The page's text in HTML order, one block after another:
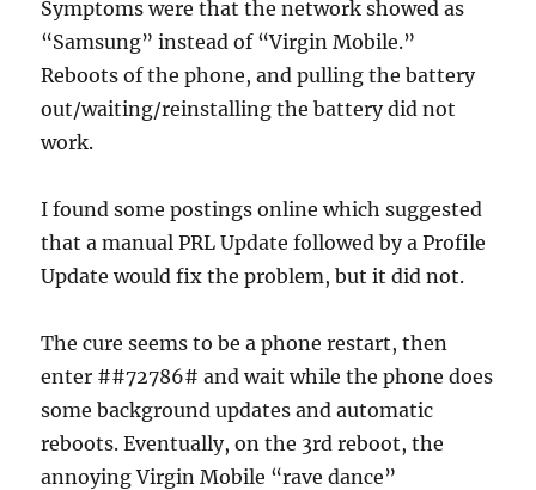
Symptoms were that the network showed as
“Samsung” instead of “Virgin Mobile.”
Reboots of the phone, and pulling the battery
out/waiting/reinstalling the battery did not
work.
I found some postings online which suggested
that a manual PRL Update followed by a Profile
Update would fix the problem, but it did not.
The cure seems to be a phone restart, then
enter ##72786# and wait while the phone does
some background updates and automatic
reboots. Eventually, on the 3rd reboot, the
annoying Virgin Mobile “rave dance”